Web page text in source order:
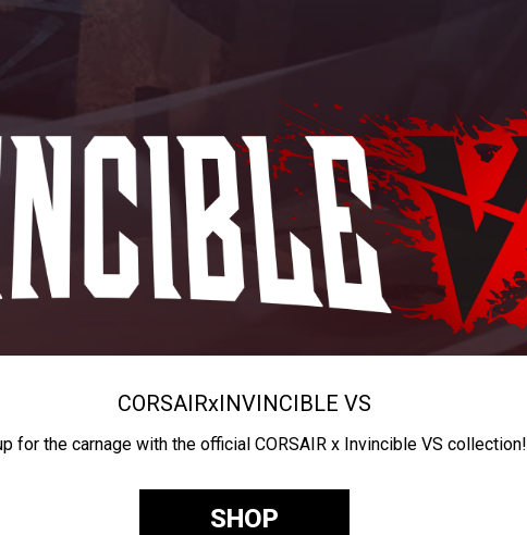
CORSAIRxINVINCIBLE VS
for the carnage with the official CORSAIR x Invincible VS collection!
SHOP